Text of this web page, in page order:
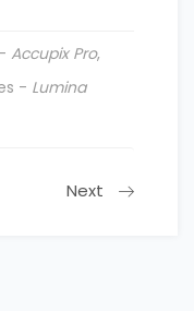
Accupix Pro,
- Lumina
Next